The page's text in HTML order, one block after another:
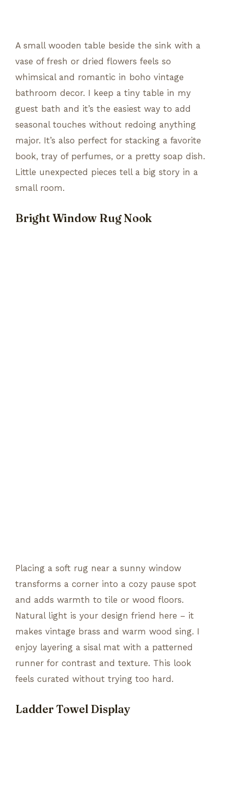
A small wooden table beside the sink with a
vase of fresh or dried flowers feels so
whimsical and romantic in boho vintage
bathroom decor. I keep a tiny table in my
guest bath and it’s the easiest way to add
seasonal touches without redoing anything
major. It’s also perfect for stacking a favorite
book, tray of perfumes, or a pretty soap dish.
Little unexpected pieces tell a big story in a
small room.
Bright Window Rug Nook
Placing a soft rug near a sunny window
transforms a corner into a cozy pause spot
and adds warmth to tile or wood floors.
Natural light is your design friend here – it
makes vintage brass and warm wood sing. I
enjoy layering a sisal mat with a patterned
runner for contrast and texture. This look
feels curated without trying too hard.
Ladder Towel Display